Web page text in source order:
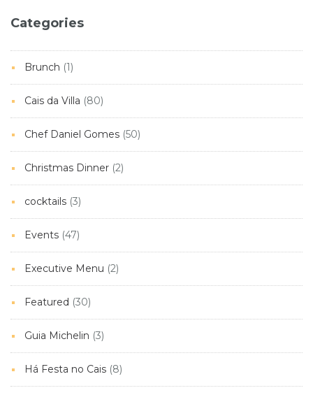
Categories
Brunch (1)
Cais da Villa (80)
Chef Daniel Gomes (50)
Christmas Dinner (2)
cocktails (3)
Events (47)
Executive Menu (2)
Featured (30)
Guia Michelin (3)
Há Festa no Cais (8)